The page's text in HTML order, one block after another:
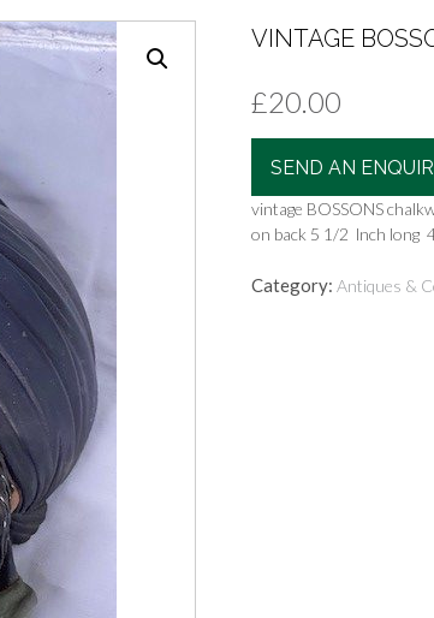
VINTAGE
£20.00
SEND AN
vintage BOSSONS
on back 5 1/2 lnch long
Category: Antiques &